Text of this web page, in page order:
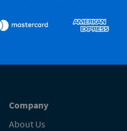
Company
About Us